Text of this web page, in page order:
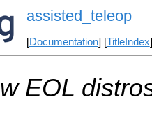
assisted_teleop
[Documentation] [TitleIndex
EOL